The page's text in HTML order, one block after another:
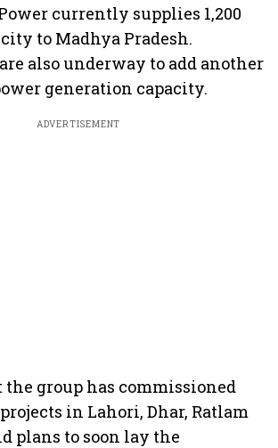
currently supplies 1,200
to Madhya Pradesh.
also underway to add another
generation capacity.
ADVERTISEMENT
the group has commissioned
in Lahori, Dhar, Ratlam
plans to soon lay the